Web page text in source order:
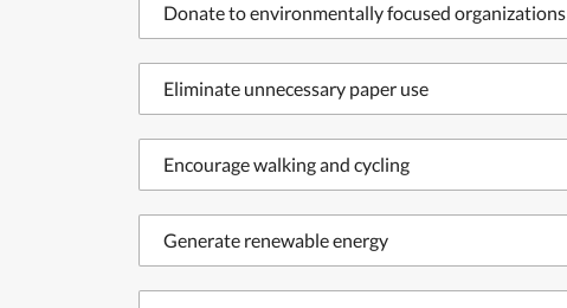
Donate to environmentally focused organizations
Eliminate unnecessary paper use
Encourage walking and cycling
Generate renewable energy